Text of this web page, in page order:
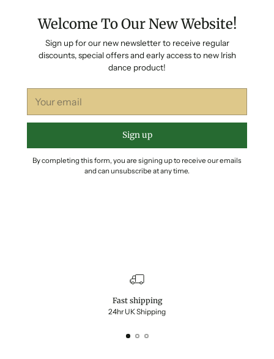
Welcome To Our New Website!
Sign up for our new newsletter to receive regular
discounts, special offers and early access to new Irish
dance product!
email
Sign up
By completing this form, you are signing up to receive our emails
and can unsubscribe at any time.
Fast shipping
24hr UK Shipping